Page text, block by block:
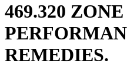
469.320 ZONE
REMEDIES.